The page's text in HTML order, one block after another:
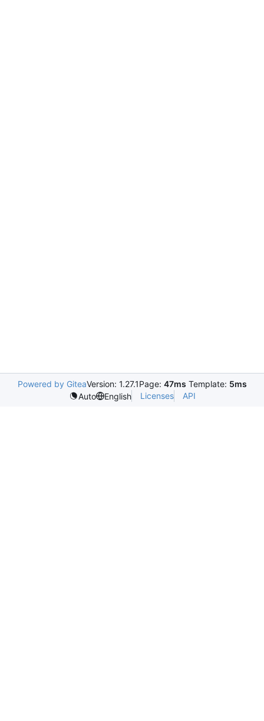
Powered by GiteaVersion: 1.27.1Page: 47ms Template: 5ms
Auto
English Licenses API